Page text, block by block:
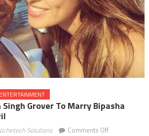
ENTERTAINMENT
Grover To Marry Bipasha
Solutions Comments Offon